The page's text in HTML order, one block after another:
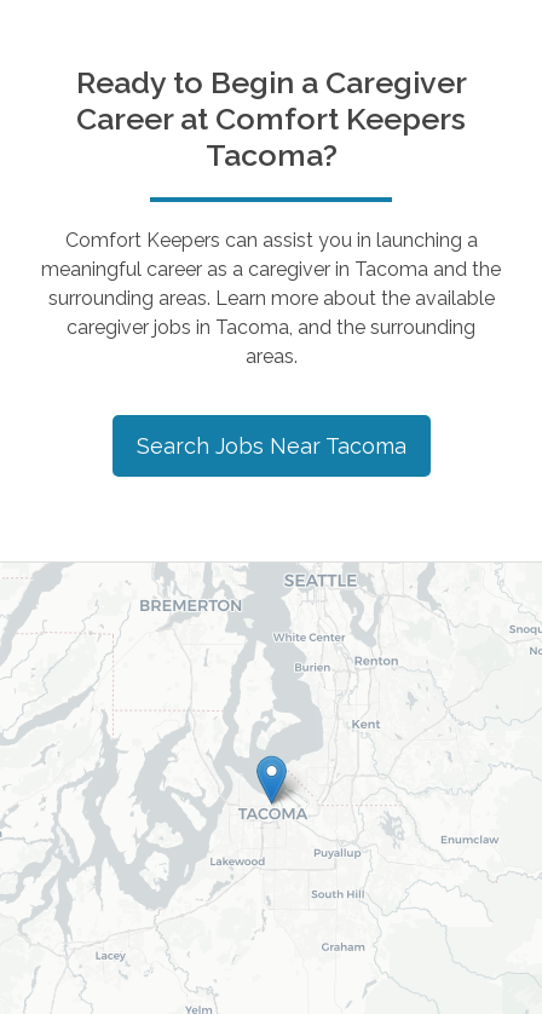
Ready to Begin a Caregiver
Career at Comfort Keepers
Tacoma?
Comfort Keepers can assist you in launching a
meaningful career as a caregiver in Tacoma and the
surrounding areas. Learn more about the available
caregiver jobs in Tacoma , and the surrounding
areas.
Search Jobs Near Tacoma